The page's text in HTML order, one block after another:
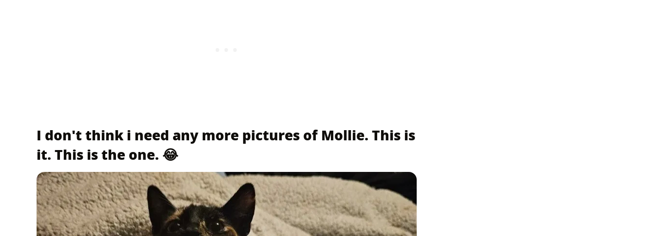
I don't think i need any more pictures of Mollie. This is
it. This is the one. 😂